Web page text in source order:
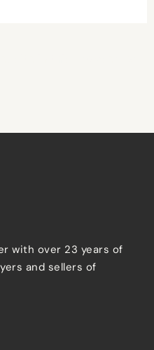
with over 23 years of
and sellers of